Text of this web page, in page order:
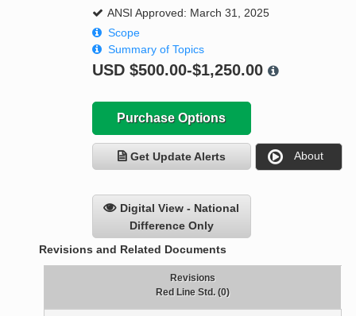
ANSI Approved: March 31, 2025
Scope
Summary of Topics
USD $500.00-$1,250.00
Purchase Options
Get Update Alerts About
Digital View - National
Difference Only
Revisions and Related Documents
Revisions
Red Line Std. (0)